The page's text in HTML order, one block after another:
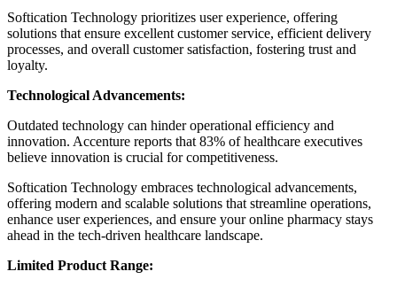
Softication Technology prioritizes user experience, offering
solutions that ensure excellent customer service, efficient delivery
processes, and overall customer satisfaction, fostering trust and
loyalty.
Technological Advancements:
Outdated technology can hinder operational efficiency and
innovation. Accenture reports that 83% of healthcare executives
believe innovation is crucial for competitiveness.
Softication Technology embraces technological advancements,
offering modern and scalable solutions that streamline operations,
enhance user experiences, and ensure your online pharmacy stays
ahead in the tech-driven healthcare landscape.
Limited Product Range: